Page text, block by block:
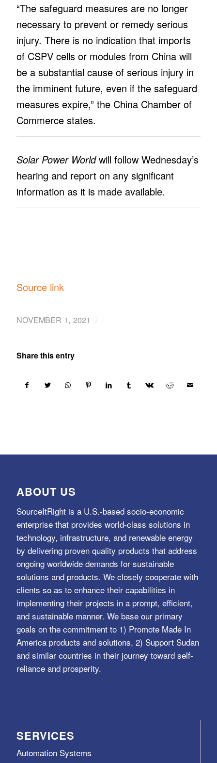
“The safeguard measures are no longer
necessary to prevent or remedy serious
injury. There is no indication that imports
of CSPV cells or modules from China will
be a substantial cause of serious injury in
the imminent future, even if the safeguard
measures expire,” the China Chamber of
Commerce states.
Solar Power Worldwill follow Wednesday’s
hearing and report on any significant
information as it is made available.
Source link
NOVEMBER 1, 2021 /
Share this entry
ABOUT US
SourceItRight is a U.S.-based socio-economic
enterprise that provides world-class solutions in
technology, infrastructure, and renewable energy
by delivering proven quality products that address
ongoing worldwide demands for sustainable
solutions and products. We closely cooperate with
clients so as to enhance their capabilities in
implementing their projects in a prompt, efficient,
and sustainable manner. We base our primary
goals on the commitment to 1) Promote Made In
America products and solutions, 2) Support Sudan
and similar countries in their journey toward self-
reliance and prosperity.
SERVICES
Automation Systems